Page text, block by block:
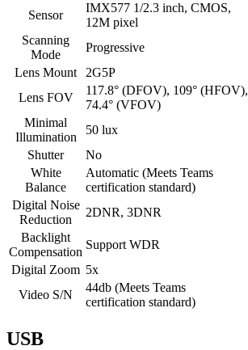
Sensor
IMX577 1/2.3 inch, CMOS,
12M pixel
Scanning
Mode
Progressive
Lens Mount
2G5P
Lens FOV
117.8° (DFOV), 109° (HFOV),
74.4° (VFOV)
Minimal
Illumination
50 lux
Shutter
No
White
Balance
Automatic (Meets Teams
certification standard)
Digital Noise
Reduction
2DNR, 3DNR
Backlight
Compensation
Support WDR
Digital Zoom 5x
Video S/N
44db (Meets Teams
certification standard)
USB